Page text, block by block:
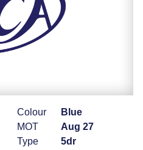
Colour
Blue
MOT
Aug 27
Type
5dr